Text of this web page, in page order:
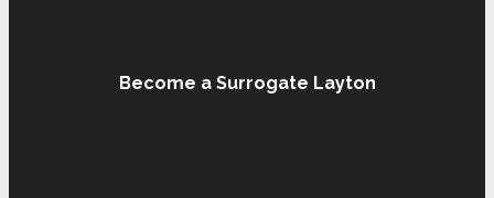
Become a Surrogate Layton